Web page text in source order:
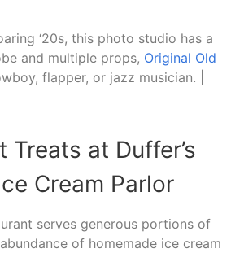
‘20s, this photo studio has a
and multiple props, Original Old
flapper, or jazz musician. |
at Duffer’s
Cream Parlor
serves generous portions of
of homemade ice cream